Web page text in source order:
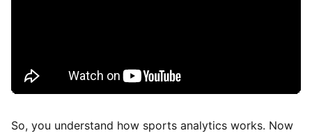
So, you understand how sports analytics works. Now